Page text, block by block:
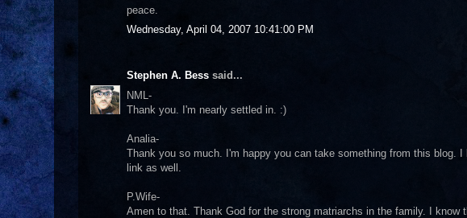
peace.
Wednesday, April 04, 2007 10:41:00 PM
Stephen A. Bess said...
NML-
Thank you. I'm nearly settled in. :)
Analia-
Thank you so much. I'm happy you can take something from this blog.
link as well.
P.Wife-
Amen to that. Thank God for the strong matriarchs in the family. I know